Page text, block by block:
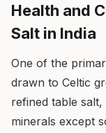
Health and
Salt in India
One of the
drawn to Celtic
refined table
minerals except